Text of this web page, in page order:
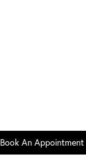
Book An Appointment